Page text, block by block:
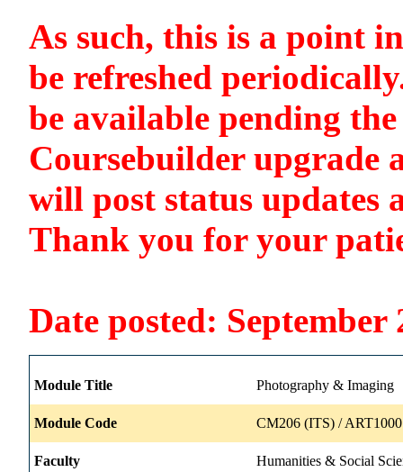
As such, this is a point
be refreshed
be available pending
Coursebuilder upgrade
will post status updates
Thank you for your
Date posted: September
Module Title Photography & Imaging
Module Code CM206 (ITS) /
Faculty Humanities & Social